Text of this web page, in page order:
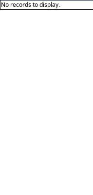
No records to display.